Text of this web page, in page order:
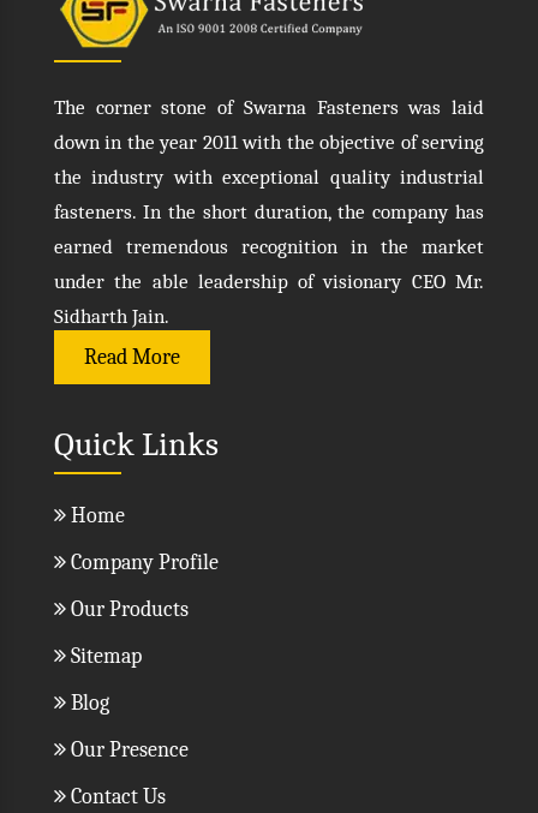
The corner stone of Swarna Fasteners was laid
down in the year 2011 with the objective of serving
the industry with exceptional quality industrial
fasteners. In the short duration, the company has
earned tremendous recognition in the market
under the able leadership of visionary CEO Mr.
Sidharth Jain.
Read More
Quick Links
Home
Company Profile
Our Products
Sitemap
Blog
Our Presence
Contact Us